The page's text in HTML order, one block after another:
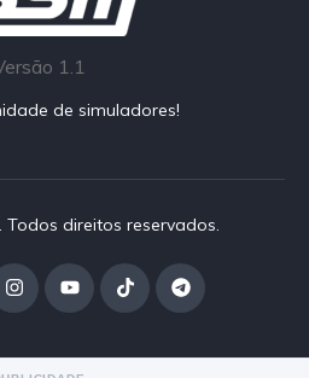
1.1
de simuladores!
direitos reservados.